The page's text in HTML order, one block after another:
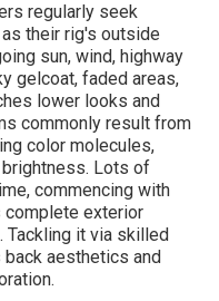
regularly seek
as their rig's outside
sun, wind, highway
gelcoat, faded areas,
lower looks and
commonly result from
color molecules,
Lots of
commencing with
complete exterior
Tackling it via skilled
aesthetics and